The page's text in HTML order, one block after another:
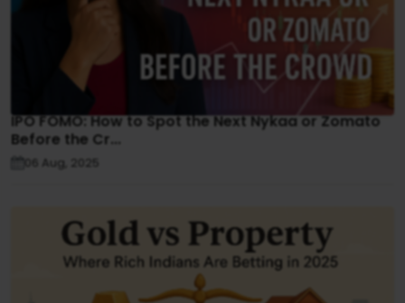
IPO FOMO: How to Spot the Next Nykaa or Zomato
Before the Cr...
06 Aug, 2025